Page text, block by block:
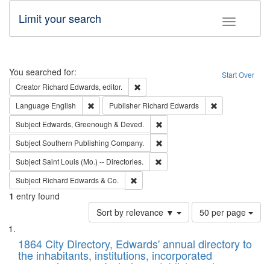
Toggle
Limit your search
Search Start Over
You searched for:
Creator Richard Edwards, editor.
Language English Remove constraint Language: English
Publisher Richard Edwards
Subject Edwards, Greenough & Deved.
SubjectSouthern Publishing Company.
SubjectSaint Louis (Mo.) -- Directories.
Subject Richard Edwards & Co.
1 entry found
Sort by relevance ▼
Number
of
to
display
50 per page
Search
Results
List
of1864 City Directory, Edwards' annual directory to
the inhabitants, institutions, incorporated